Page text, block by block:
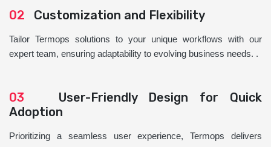
02 Customization and Flexibility
Tailor Termops solutions to your unique workflows with our
expert team, ensuring adaptability to evolving business needs. .
03 User-Friendly Design for Quick
Adoption
Prioritizing a seamless user experience, Termops delivers